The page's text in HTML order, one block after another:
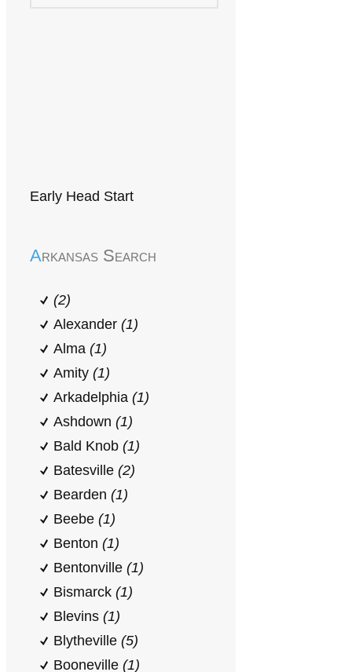
Early Head Start
Arkansas Search
(2)
Alexander (1)
Alma (1)
Amity (1)
Arkadelphia (1)
Ashdown (1)
Bald Knob (1)
Batesville (2)
Bearden (1)
Beebe (1)
Benton (1)
Bentonville (1)
Bismarck (1)
Blevins (1)
Blytheville (5)
Booneville (1)